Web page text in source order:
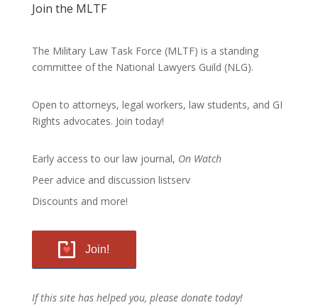
Join the MLTF
The Military Law Task Force (MLTF) is a standing
committee of the National Lawyers Guild (NLG).
Open to attorneys, legal workers, law students, and GI
Rights advocates. Join today!
Early access to our law journal, On Watch
Peer advice and discussion listserv
Discounts and more!
Join!
If this site has helped you, please donate today!